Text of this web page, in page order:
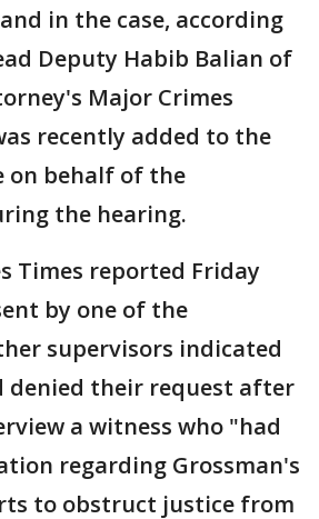
in the case, according
Deputy Habib Balian of
Major Crimes
recently added to the
on behalf of the
the hearing.
Times reported Friday
by one of the
supervisors indicated
denied their request after
a witness who "had
regarding Grossman's
to obstruct justice from